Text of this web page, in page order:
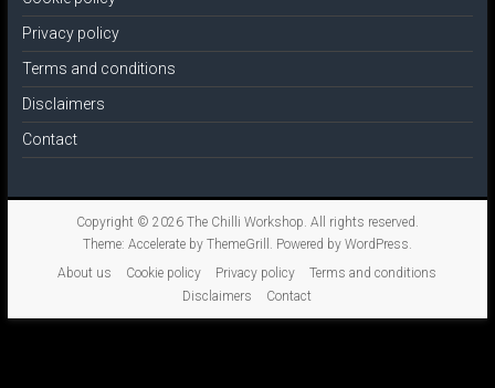
Privacy policy
Terms and conditions
Disclaimers
Contact
Copyright © 2026 The Chilli Workshop. All rights reserved.
Theme: Accelerateby ThemeGrill. Powered by WordPress.
About us
Cookie policy Privacy policy
Terms and conditions
Disclaimers
Contact